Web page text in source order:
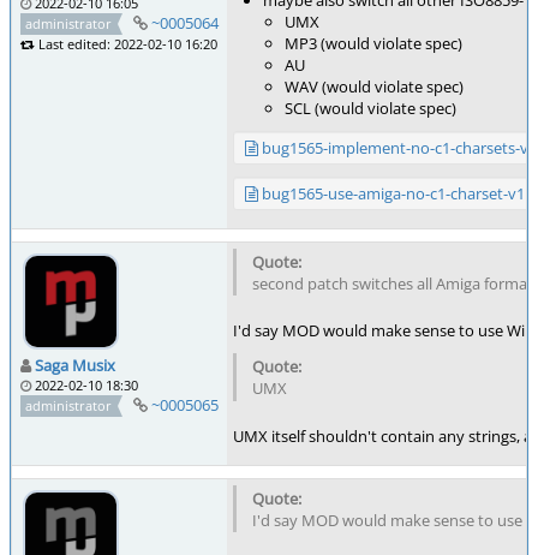
administrator
~0005064
Last edited: 2022-02-10 16:20
UMX
MP3 (would violate spec)
AU
WAV (would violate spec)
SCL (would violate spec)
bug1565-implement-no-c1-charsets-
bug1565-use-amiga-no-c1-charset-
Saga Musix
2022-02-10 18:30
administrator
~0005065
second patch switches all Amiga
I'd say MOD would make sense to use
UMX
UMX itself shouldn't contain any strings,
I'd say MOD would make sense to use